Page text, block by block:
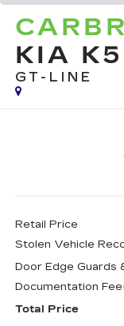
KIA K5
GT-LINE
Retail Price
Stolen Vehicle
Door Edge Guards
Documentation Fee
Total Price